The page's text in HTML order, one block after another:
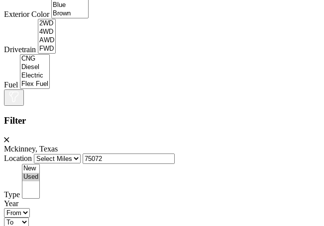
Exterior Color
Drivetrain
Fuel
Filter
Mckinney, Texas
Location
Type
Year